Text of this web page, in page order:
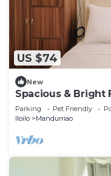
US $74
New
Spacious & Bright
Parking Pet Friendly
Iloilo
Mandurriao